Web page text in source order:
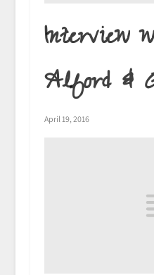
Interview
Alford &
April 19, 2016